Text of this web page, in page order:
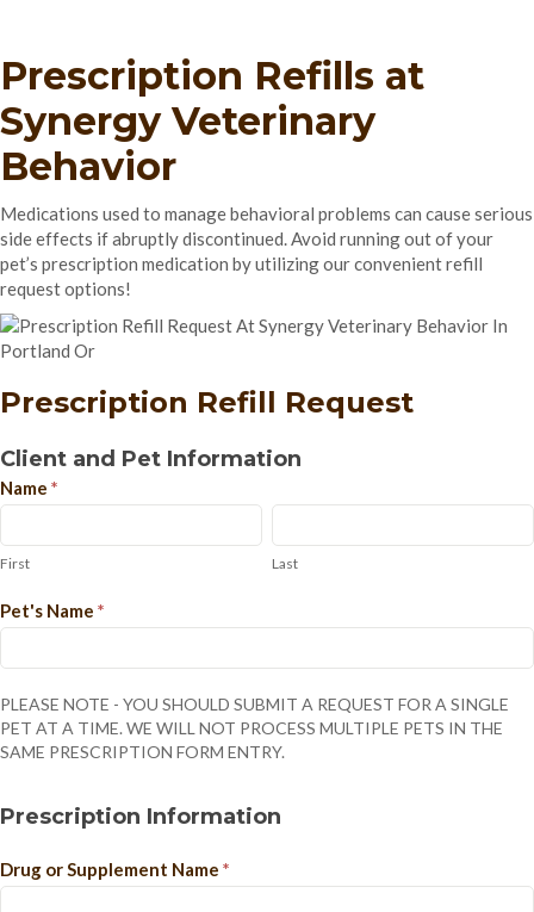
Prescription Refills at
Synergy Veterinary
Behavior
Medications used to manage behavioral problems can cause serious
side effects if abruptly discontinued. Avoid running out of your
pet’s prescription medication by utilizing our convenient refill
request options!
Prescription Refill Request
Prescription
Refill
Request
Client and Pet Information
Name *
First
First
Last
Last
Pet's Name *
PLEASE NOTE - YOU SHOULD SUBMIT A REQUEST FOR A SINGLE
PET AT A TIME. WE WILL NOT PROCESS MULTIPLE PETS IN THE
SAME PRESCRIPTION FORM ENTRY.
Prescription Information
Drug or Supplement Name *